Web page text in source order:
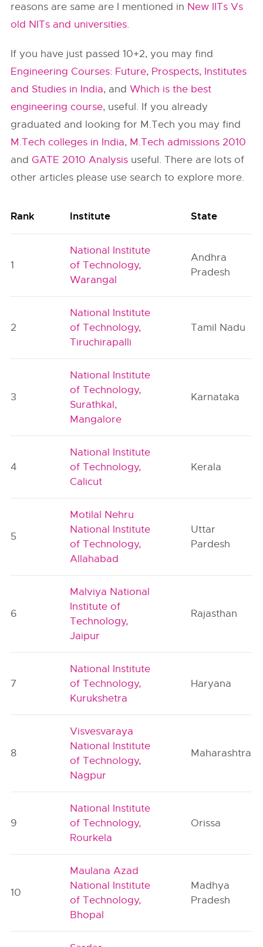
reasons are same are I mentioned in New IITs Vs
old NITs and universities.
If you have just passed 10+2, you may find
Engineering Courses: Future, Prospects, Institutes
and Studies in India, andWhich is the best
engineering course, useful. If you already
graduated and looking for M.Tech you may find
M.Tech colleges in India, M.Tech admissions 2010
and GATE 2010 Analysis useful. There are lots of
other articles please use search to explore more.
Rank Institute State
1
National Institute
of Technology,
Warangal
Andhra
Pradesh
2
National Institute
of Technology,
Tiruchirapalli
Tamil Nadu
3
National Institute
of Technology,
Surathkal,
Mangalore
Karnataka
4
National Institute
of Technology,
Calicut
Kerala
5
Motilal Nehru
National Institute
of Technology,
Allahabad
Uttar
Pardesh
6
Malviya National
Institute of
Technology,
Jaipur
Rajasthan
7
National Institute
of Technology,
Kurukshetra
Haryana
8
Visvesvaraya
National Institute
of Technology,
Nagpur
Maharashtra
9
National Institute
of Technology,
Rourkela
Orissa
10
Maulana Azad
National Institute
of Technology,
Bhopal
Madhya
Pradesh